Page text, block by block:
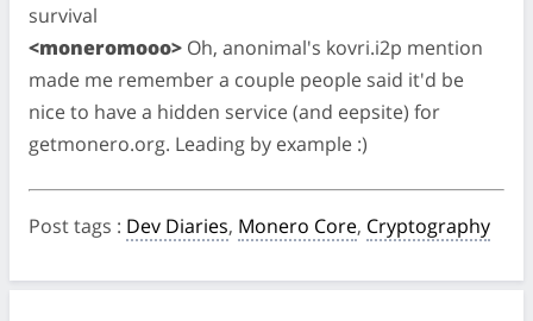
survival
<moneromooo> Oh, anonimal's kovri.i2p mention
made me remember a couple people said it'd be
nice to have a hidden service (and eepsite) for
getmonero.org. Leading by example :)
Post tags : Dev Diaries, Monero Core, Cryptography